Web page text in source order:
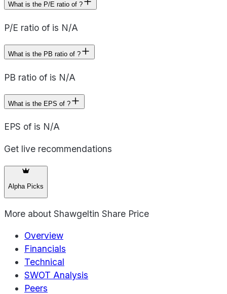
What is the P/E ratio of ?
P/E ratio of is N/A
What is the PB ratio of ?
PB ratio of is N/A
What is the EPS of ?
EPS of is N/A
Get live recommendations
Alpha Picks
More about Shawgeltin Share Price
Overview
Financials
Technical
SWOT Analysis
Peers